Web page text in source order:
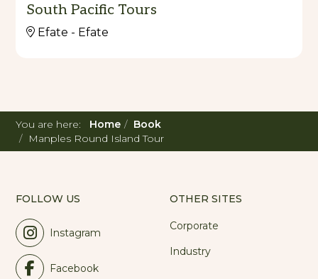
South Pacific Tours
Efate - Efate
You are here: Home
Book
Manples Round Island Tour
FOLLOW US
Instagram
Facebook
OTHER SITES
Corporate
Industry